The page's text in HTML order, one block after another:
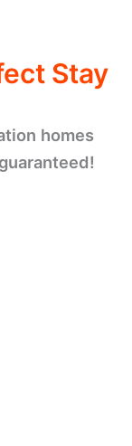
Stay
homes